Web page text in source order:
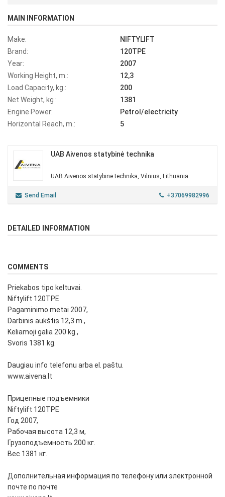
MAIN INFORMATION
Make:
NIFTYLIFT
Brand:
120TPE
Year:
2007
Working Height, m.:
12,3
Load Capacity, kg.:
200
Net Weight, kg :
1381
Engine Power:
Petrol/electricity
Horizontal Reach, m.:
5
UAB Aivenos statybinė technika
UAB Aivenos statybinė technika, Vilnius, Lithuania
Send Email +37069982996
DETAILED INFORMATION
COMMENTS
Priekabos tipo keltuvai.
Niftylift 120TPE
Pagaminimo metai 2007,
Darbinis aukštis 12,3 m.,
Keliamoji galia 200 kg.,
Svoris 1381 kg.
Daugiau info telefonu arba el. paštu.
www.aivena.lt
Прицепные подъемники
Niftylift 120TPE
Год 2007,
Рабочая высота 12,3 м,
Грузоподъемность 200 кг.
Вес 1381 кг.
Дополнительная информация по телефону или электронной
почте по почте